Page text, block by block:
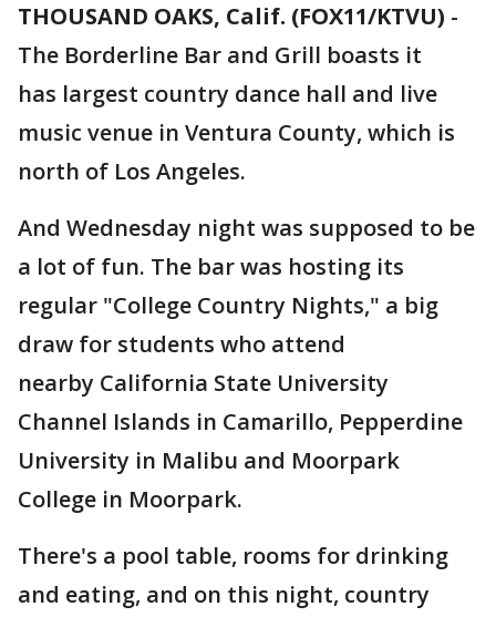
THOUSAND OAKS, Calif. (FOX11/KTVU) -
The Borderline Bar and Grill boasts it
has largest country dance hall and live
music venue in Ventura County, which is
north of Los Angeles.
And Wednesday night was supposed to be
a lot of fun. The bar was hosting its
regular "College Country Nights," a big
draw for students who attend
nearby California State University
Channel Islands in Camarillo, Pepperdine
University in Malibu and Moorpark
College in Moorpark.
There's a pool table, rooms for drinking
and eating, and on this night, country